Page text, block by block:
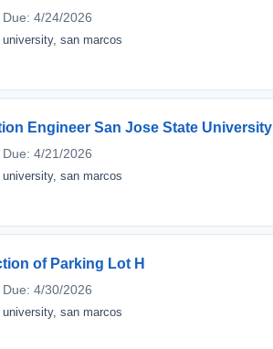
Due: 4/24/2026
san marcos
Engineer San Jose State University
Due: 4/21/2026
san marcos
of Parking Lot H
Due: 4/30/2026
san marcos